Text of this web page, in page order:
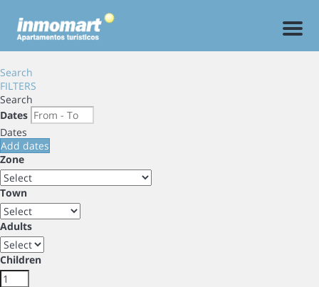
Menu
Search
FILTERS
Search
Dates
Dates
Add dates
Zone
Town
Adults
Children